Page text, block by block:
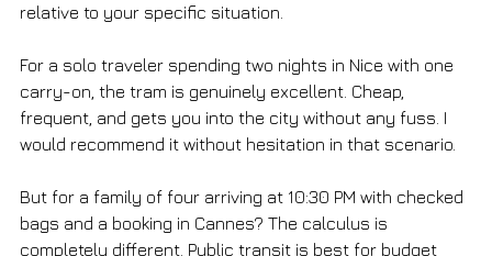
relative to your specific situation.
For a solo traveler spending two nights in Nice with one
carry-on, the tram is genuinely excellent. Cheap,
frequent, and gets you into the city without any fuss. I
would recommend it without hesitation in that scenario.
But for a family of four arriving at 10:30 PM with checked
bags and a booking in Cannes? The calculus is
completely different. Public transit is best for budget